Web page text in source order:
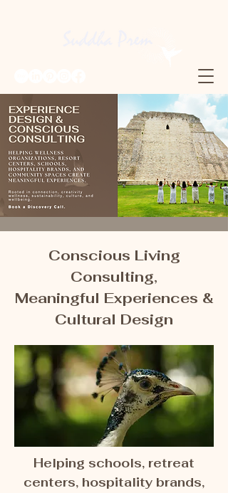
Conscious Living
Consulting,
Meaningful Experiences &
Cultural Design
Helping schools, retreat
centers, hospitality brands,